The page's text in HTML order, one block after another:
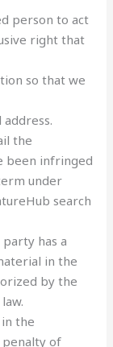
person to act
right that
so that we
address.
the
been infringed
under
search
has a
in the
by the
the
penalty of